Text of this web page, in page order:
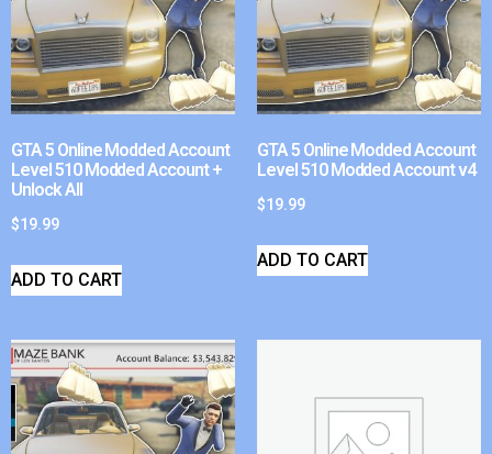
GTA 5 Online Modded Account
Level 510 Modded Account +
Unlock All
$19.99
ADD TO CART
GTA 5 Online Modded Account
Level 510 Modded Account v4
$19.99
ADD TO CART